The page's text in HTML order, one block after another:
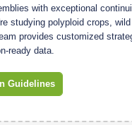
with exceptional
studying polyploid crops,
provides customized
ready data.
Guidelines